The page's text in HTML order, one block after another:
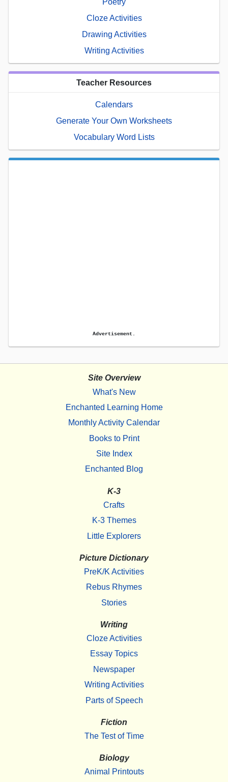
Poetry
Cloze Activities
Drawing Activities
Writing Activities
Teacher Resources
Calendars
Generate Your Own Worksheets
Vocabulary Word Lists
Advertisement.
Site Overview
What's New
Enchanted Learning Home
Monthly Activity Calendar
Books to Print
Site Index
Enchanted Blog
K-3
Crafts
K-3 Themes
Little Explorers
Picture Dictionary
PreK/K Activities
Rebus Rhymes
Stories
Writing
Cloze Activities
Essay Topics
Newspaper
Writing Activities
Parts of Speech
Fiction
The Test of Time
Biology
Animal Printouts